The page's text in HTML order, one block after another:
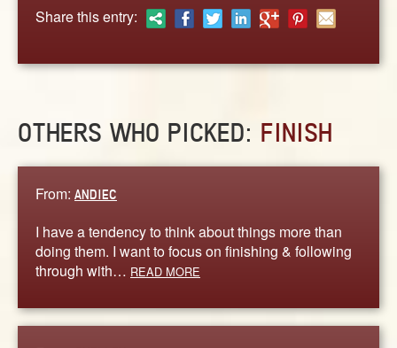
Share this entry:
OTHERS WHO PICKED: FINISH
From: ANDIEC
I have a tendency to think about things more than
doing them. I want to focus on finishing & following
through with… READ MORE